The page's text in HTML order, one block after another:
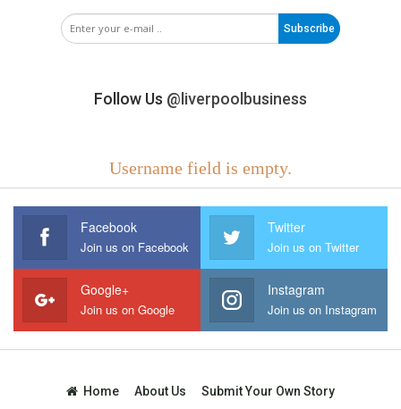
Subscribe
Follow Us @liverpoolbusiness
Username field is empty.
Facebook
Join us on Facebook
Twitter
Join us on Twitter
Google+
Join us on Google
Instagram
Join us on Instagram
Home About Us Submit Your Own Story